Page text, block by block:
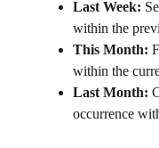
Last Week:
within the
This Month:
within the
Last Month:
occurrence